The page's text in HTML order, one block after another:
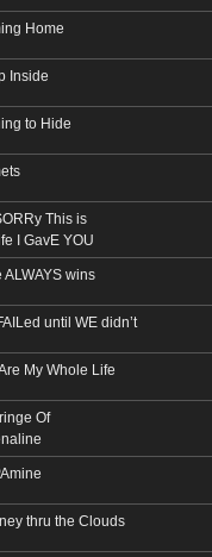
Home
Inside
to Hide
This is
I GavE YOU
ALWAYS wins
until WE didn’t
My Whole Life
Of
thru the Clouds